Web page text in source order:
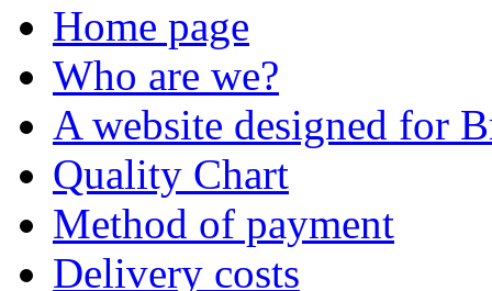
Home page
Who are we?
A website designed for
Quality Chart
Method of payment
Delivery costs